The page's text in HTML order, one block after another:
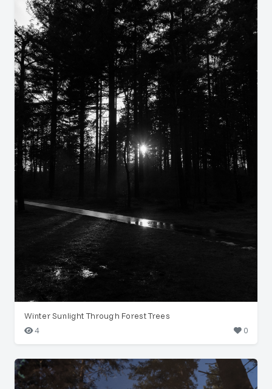
Winter Sunlight Through Forest Trees
4
0